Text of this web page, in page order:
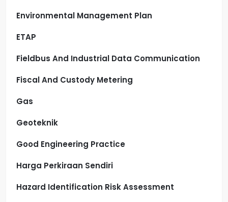
Environmental Management Plan
ETAP
Fieldbus And Industrial Data Communication
Fiscal And Custody Metering
Gas
Geoteknik
Good Engineering Practice
Harga Perkiraan Sendiri
Hazard Identification Risk Assessment